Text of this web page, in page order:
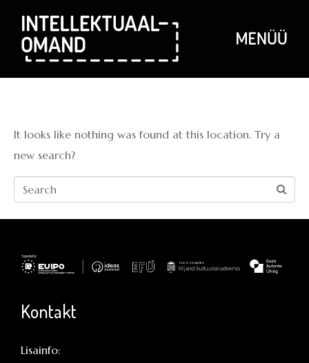
Whoops, no
result found!
It looks like nothing was found at this location. Try a
new search?
Kontakt
Lisainfo: